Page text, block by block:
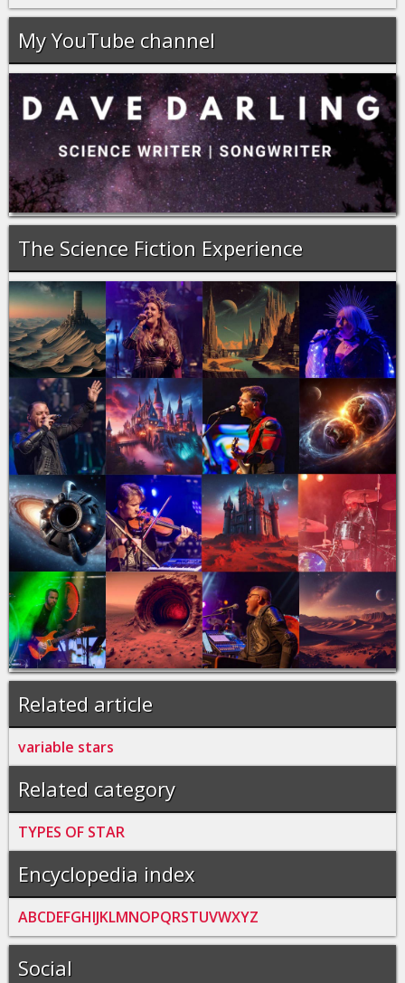
My YouTube channel
The Science Fiction Experience
Related article
variable stars
Related category
TYPES OF STAR
Encyclopedia index
ABCDEFGHIJKLMNOPQRSTUVWXYZ
Social